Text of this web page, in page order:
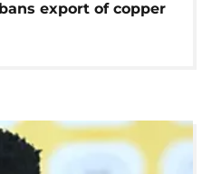
export of copper